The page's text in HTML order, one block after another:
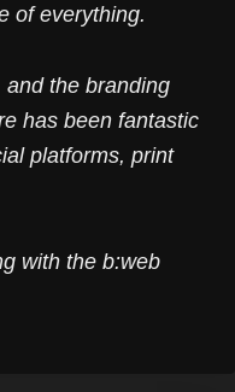
of everything.
the branding
has been fantastic
platforms, print
with the b:web